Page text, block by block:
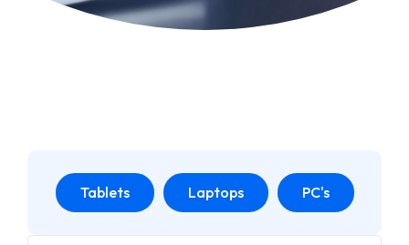
Tablets Laptops PC's